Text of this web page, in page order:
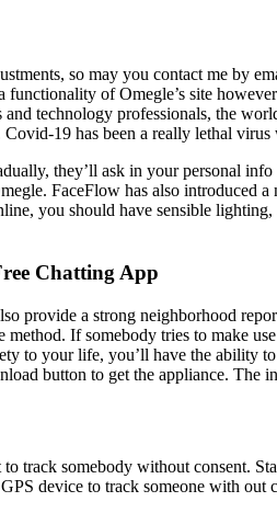
so may you contact me by
of Omegle’s site
technology professionals, the
19 has been a really lethal
they’ll ask in your personal
FaceFlow has also
you should have sensible
Chatting App
provide a strong neighborhood
If somebody tries to make
to your life, you’ll have the
button to get the appliance. The
track somebody without consent.
device to track someone with out